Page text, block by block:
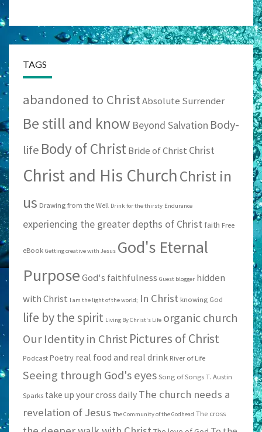
TAGS
abandoned to ChristAbsolute Surrender
Be still and know Beyond Salvation Body-
life Body of ChristBride of Christ Christ
Christ and His ChurchChrist in
us Drawing from the Well Drink for the thirsty Endurance
experiencing the greater depths of Christ faith Free
eBook Getting creative with Jesus God's Eternal
PurposeGod's faithfulness Guest blogger hidden
with Christ I am the light of the world; In Christ knowing God
life by the spirit Living By Christ's Life organic church
Our Identity in Christ Pictures of Christ
Podcast Poetry real food and real drink River of Life
Seeing through God's eyes Song of Songs T. Austin
Sparks take up your cross daily The church needs a
revelation of Jesus The Community of the Godhead The cross